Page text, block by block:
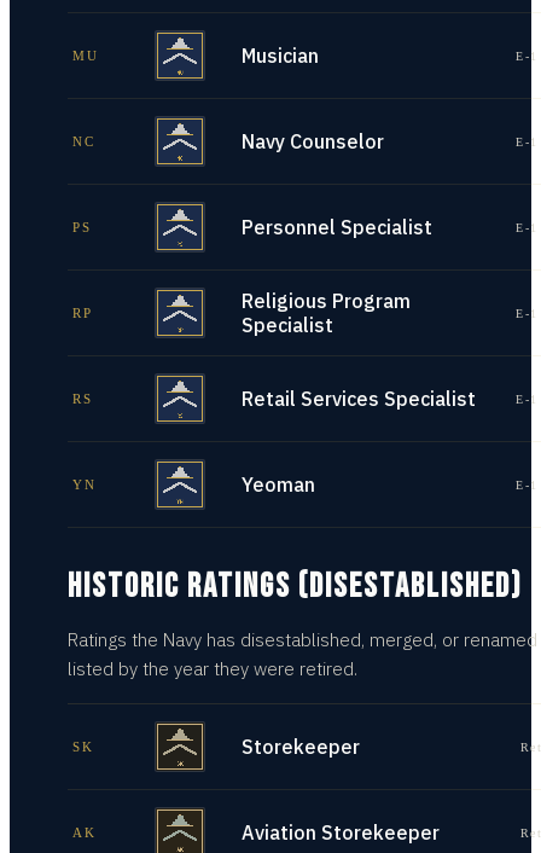
MU Musician E-
NC Navy Counselor E-
PS Personnel Specialist E-
RP
Religious Program
Specialist
E-
RS Retail Services Specialist E-
YN Yeoman E-
HISTORIC RATINGS (DISESTABLISHED)
Ratings the Navy has disestablished, merged, or
listed by the year they were retired.
SK Storekeeper
AK Aviation Storekeeper